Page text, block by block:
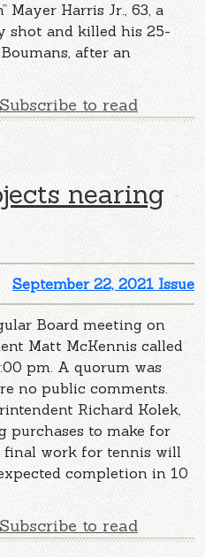
Mayer Harris Jr., 63, a
shot and killed his 25-
after an
to read
nearing
September 22, 2021 Issue
Board meeting on
Matt McKennis called
pm. A quorum was
no public comments.
Richard Kolek,
purchases to make for
final work for tennis will
completion in 10
to read